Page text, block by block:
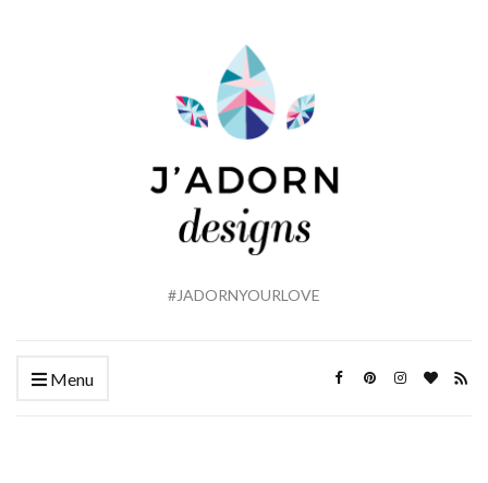
#JADORNYOURLOVE
Menu